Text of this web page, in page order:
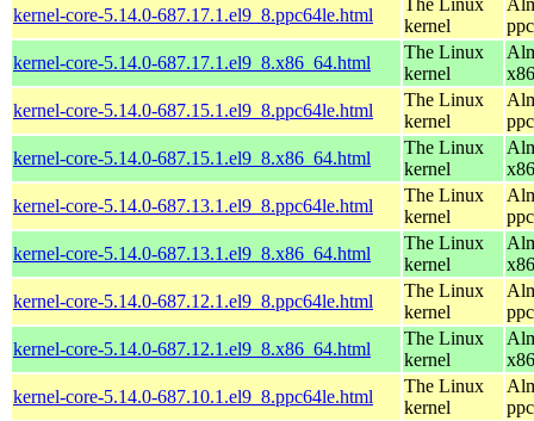
kernel-core-5.14.0-687.17.1.el9_8.ppc64le.html
kernel
kernel-core-5.14.0-687.17.1.el9_8.x86_64.html
The Linux
kernel
kernel-core-5.14.0-687.15.1.el9_8.ppc64le.html
The Linux
kernel
kernel-core-5.14.0-687.15.1.el9_8.x86_64.html
The Linux
kernel
kernel-core-5.14.0-687.13.1.el9_8.ppc64le.html
The Linux
kernel
kernel-core-5.14.0-687.13.1.el9_8.x86_64.html
The Linux
kernel
kernel-core-5.14.0-687.12.1.el9_8.ppc64le.html
The Linux
kernel
kernel-core-5.14.0-687.12.1.el9_8.x86_64.html
The Linux
kernel
kernel-core-5.14.0-687.10.1.el9_8.ppc64le.html
The Linux
kernel